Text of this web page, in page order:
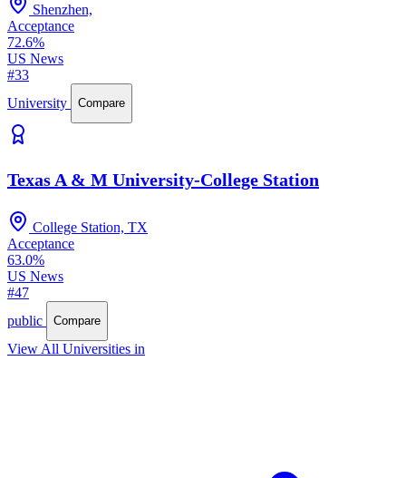
Shenzhen,
Acceptance
72.6%
US News
#33
University
Compare
Texas A & M University-College Station
College Station, TX
Acceptance
63.0%
US News
#47
public
Compare
View All Universities in